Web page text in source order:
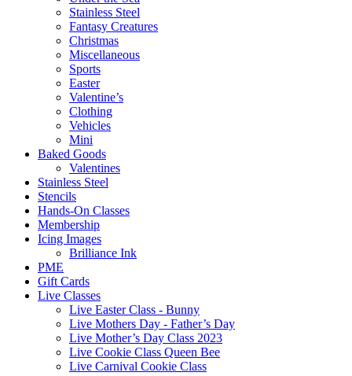
Stainless Steel
Fantasy Creatures
Christmas
Miscellaneous
Sports
Easter
Valentine’s
Clothing
Vehicles
Mini
Baked Goods
Valentines
Stainless Steel
Stencils
Hands-On Classes
Membership
Icing Images
Brilliance Ink
PME
Gift Cards
Live Classes
Live Easter Class - Bunny
Live Mothers Day - Father’s Day
Live Mother’s Day Class 2023
Live Cookie Class Queen Bee
Live Carnival Cookie Class